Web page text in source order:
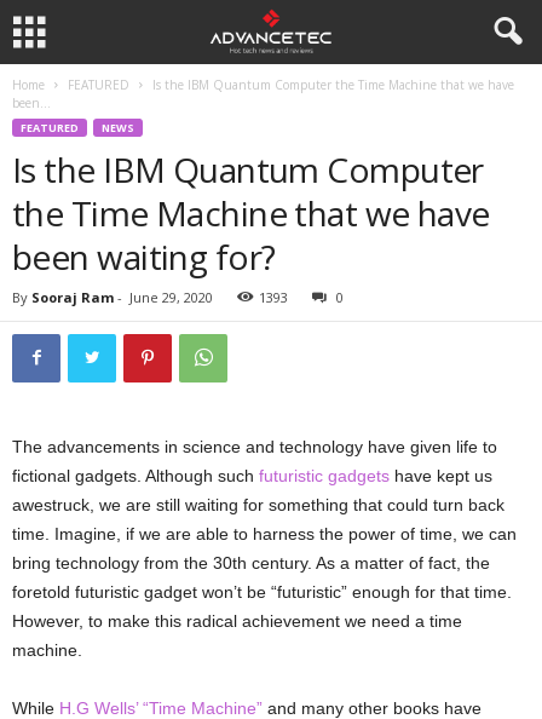
Home FEATURED
Is the IBM Quantum Computer the Time Machine that we have
been...
FEATURED NEWS
Is the IBM Quantum Computer
the Time Machine that we have
been waiting for?
By Sooraj Ram - June 29, 2020 1393 0
The advancements in science and technology have given life to
fictional gadgets. Although such futuristic gadgets have kept us
awestruck, we are still waiting for something that could turn back
time. Imagine, if we are able to harness the power of time, we can
bring technology from the 30th century. As a matter of fact, the
foretold futuristic gadget won’t be “futuristic” enough for that time.
However, to make this radical achievement we need a time
machine.
While H.G Wells’ “Time Machine” and many other books have